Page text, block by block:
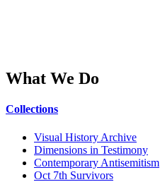
What We Do
Collections
Visual History Archive
Dimensions in Testimony
Contemporary Antisemitism
Oct 7th Survivors